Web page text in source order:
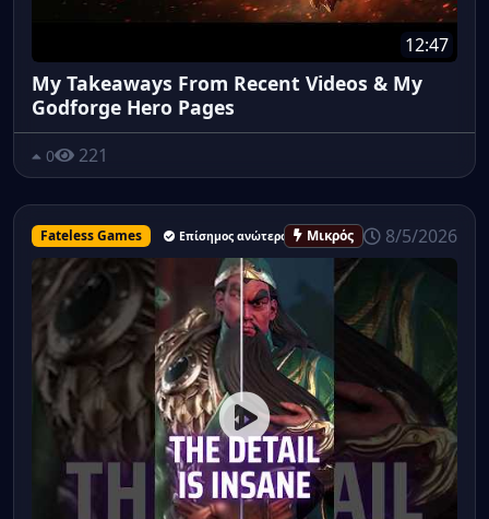
12:47
My Takeaways From Recent Videos & My
Godforge Hero Pages
0 221
Fateless Games Επίσημος ανώτερος υπάλληλος
Μικρός 8/5/2026